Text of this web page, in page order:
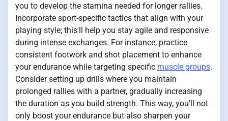
you to develop the stamina needed for longer rallies.
Incorporate sport-specific tactics that align with your
playing style; this'll help you stay agile and responsive
during intense exchanges. For instance, practice
consistent footwork and shot placement to enhance
your endurance while targeting specific muscle groups.
Consider setting up drills where you maintain
prolonged rallies with a partner, gradually increasing
the duration as you build strength. This way, you'll not
only boost your endurance but also sharpen your